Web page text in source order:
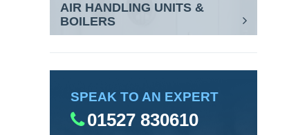
AIR HANDLING UNITS &
BOILERS
SPEAK TO AN EXPERT
01527 830610